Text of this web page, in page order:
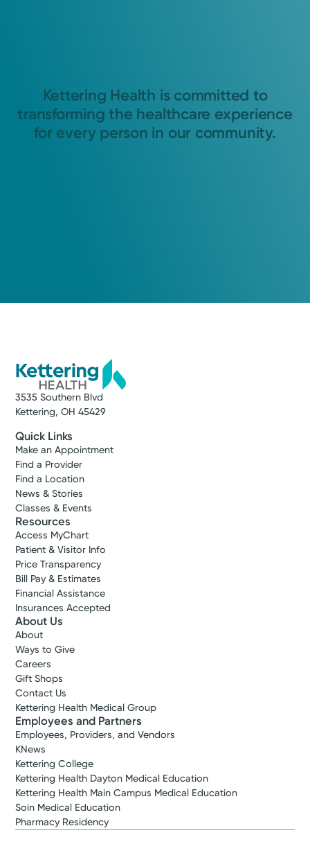
Kettering Health is committed to
transforming the healthcare experience
for every person in our community.
3535 Southern Blvd
Kettering, OH 45429
Quick Links
Make an Appointment
Find a Provider
Find a Location
News & Stories
Classes & Events
Resources
Access MyChart
Patient & Visitor Info
Price Transparency
Bill Pay & Estimates
Financial Assistance
Insurances Accepted
About Us
About
Ways to Give
Careers
Gift Shops
Contact Us
Kettering Health Medical Group
Employees and Partners
Employees, Providers, and Vendors
KNews
Kettering College
Kettering Health Dayton Medical Education
Kettering Health Main Campus Medical Education
Soin Medical Education
Pharmacy Residency